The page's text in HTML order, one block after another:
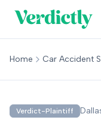
Home Car Accident
Verdict-Plaintiff